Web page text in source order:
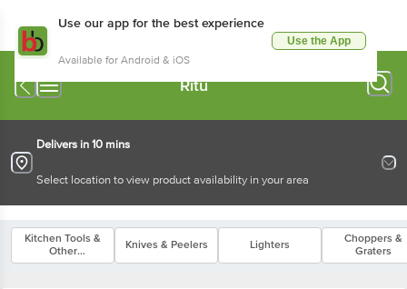
Use our app for the best experience
Available for Android & iOS
Use the App
Ritu
Delivers in 10 mins
Select location to view product availability in your area
Kitchen Tools &
Other
Accessories
Knives & Peelers Lighters
Choppers &
Graters